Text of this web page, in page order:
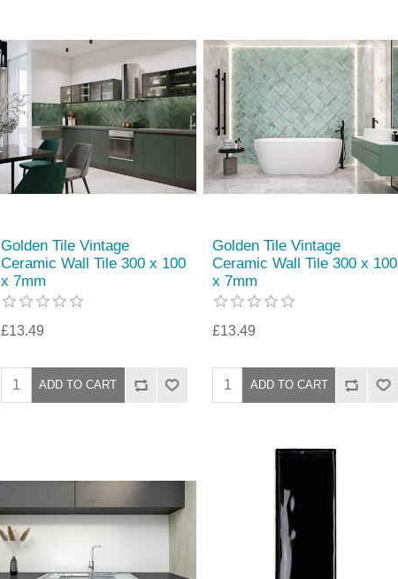
Golden Tile Vintage
Ceramic Wall Tile 300 x 100
x 7mm
£13.49
Golden Tile Vintage
Ceramic Wall Tile 300 x 100
x 7mm
£13.49